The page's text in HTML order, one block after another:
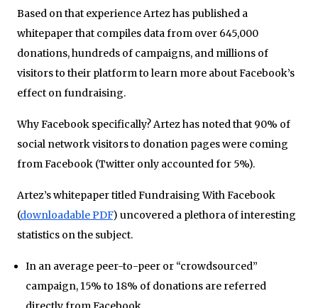
Based on that experience Artez has published a
whitepaper that compiles data from over 645,000
donations, hundreds of campaigns, and millions of
visitors to their platform to learn more about Facebook’s
effect on fundraising.
Why Facebook specifically? Artez has noted that 90% of
social network visitors to donation pages were coming
from Facebook (Twitter only accounted for 5%).
Artez’s whitepaper titled Fundraising With Facebook
(downloadable PDF) uncovered a plethora of interesting
statistics on the subject.
In an average peer-to-peer or “crowdsourced”
campaign, 15% to 18% of donations are referred